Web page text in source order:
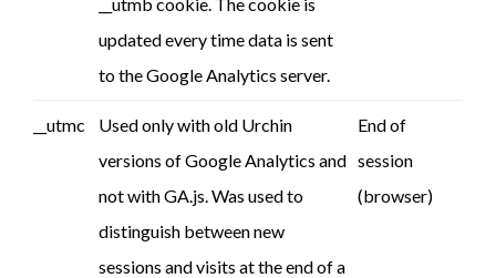
updated every time data is sent
to the Google Analytics server.
__utmc
Used only with old Urchin
versions of Google Analytics and
not with GA.js. Was used to
distinguish between new
sessions and visits at the end of a
End of
session
(browser)